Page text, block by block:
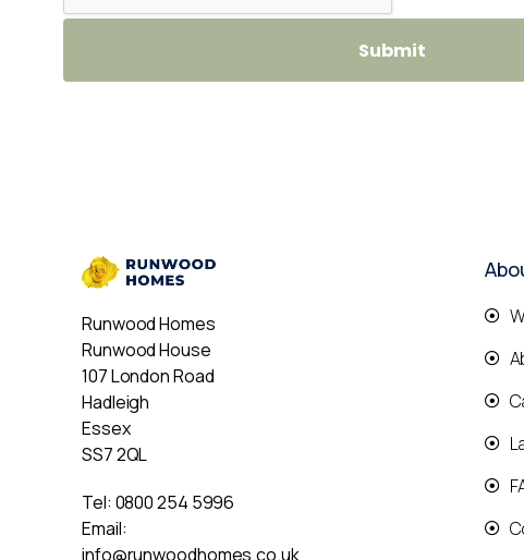
Runwood Homes
Runwood House
107 London Road
Hadleigh
Essex
SS7 2QL
Tel: 0800 254 5996
Email:
info@runwoodhomes.co.uk